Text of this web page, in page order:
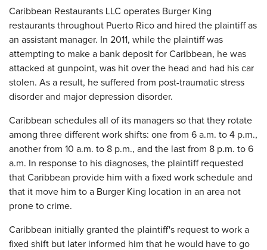
Caribbean Restaurants LLC operates Burger King
restaurants throughout Puerto Rico and hired the plaintiff as
an assistant manager. In 2011, while the plaintiff was
attempting to make a bank deposit for Caribbean, he was
attacked at gunpoint, was hit over the head and had his car
stolen. As a result, he suffered from post-traumatic stress
disorder and major depression disorder.
Caribbean schedules all of its managers so that they rotate
among three different work shifts: one from 6 a.m. to 4 p.m.,
another from 10 a.m. to 8 p.m., and the last from 8 p.m. to 6
a.m. In response to his diagnoses, the plaintiff requested
that Caribbean provide him with a fixed work schedule and
that it move him to a Burger King location in an area not
prone to crime.
Caribbean initially granted the plaintiff's request to work a
fixed shift but later informed him that he would have to go